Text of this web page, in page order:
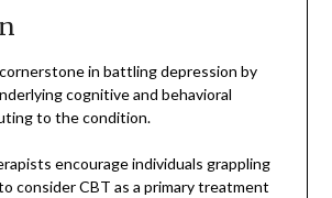
in battling depression by
cognitive and behavioral
to the condition.
encourage individuals grappling
consider CBT as a primary treatment